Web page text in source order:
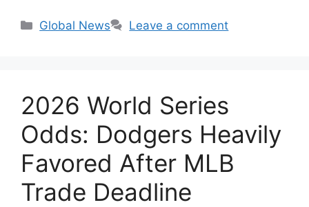
Categories
Global News Leave a comment
2026 World Series
Odds: Dodgers Heavily
Favored After MLB
Trade Deadline